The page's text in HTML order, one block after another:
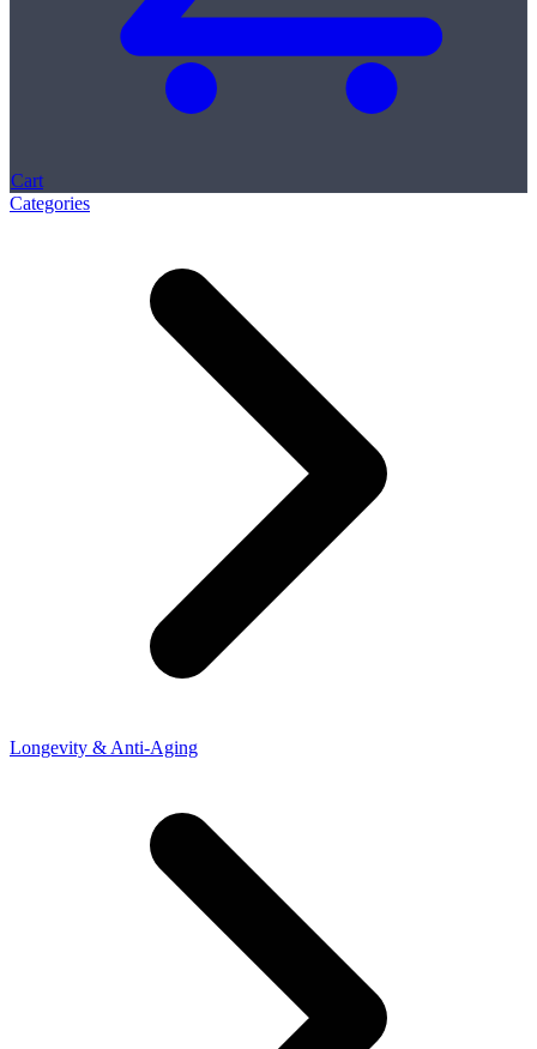
Cart
Categories
Longevity & Anti-Aging